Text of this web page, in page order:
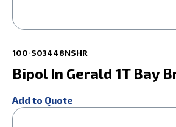
100-S03448NSHR
Bipol In Gerald 1T Bay
Add to Quote